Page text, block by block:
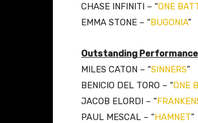
CHASE INFINITI – “ONE
EMMA STONE – “BUGONIA”
Outstanding Performance
MILES CATON – “SINNERS”
BENICIO DEL TORO – “ONE
JACOB ELORDI – “
PAUL MESCAL – “HAMNET”